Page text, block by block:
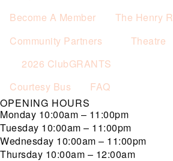
Become A Member
The Henry
Community Partners
2026 ClubGRANTS
Theatre
Courtesy Bus
FAQ
OPENING HOURS
Monday 10:00am – 11:00pm
Tuesday 10:00am – 11:00pm
Wednesday 10:00am – 11:00pm
Thursday 10:00am – 12:00am